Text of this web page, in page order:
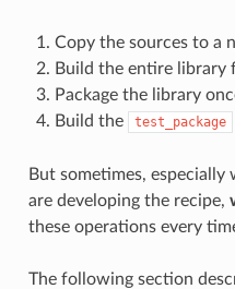
Copy the sources to a
Build the entire library
Package the library
Build the
test_package
But sometimes,
are developing the recipe,
these operations every
The following section